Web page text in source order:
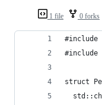
1 file 0 forks
#include
#include
struct